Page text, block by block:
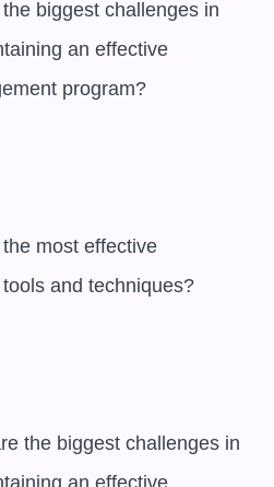
an effective
program?
and techniques?
an effective